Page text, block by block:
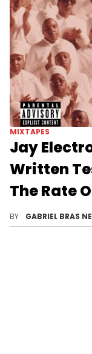
MIXTAPES
Jay
Written
The Rate
BY GABRIEL BRAS